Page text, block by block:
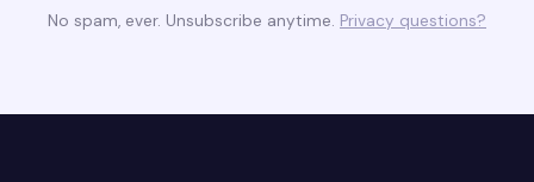
No spam, ever. Unsubscribe anytime. Privacy questions?